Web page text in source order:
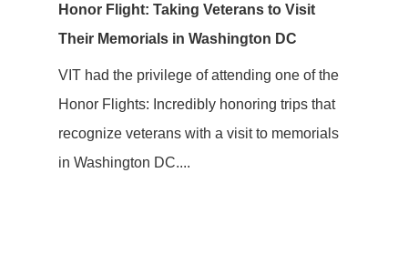
Honor Flight: Taking Veterans to Visit
Their Memorials in Washington DC
VIT had the privilege of attending one of the
Honor Flights: Incredibly honoring trips that
recognize veterans with a visit to memorials
in Washington DC....